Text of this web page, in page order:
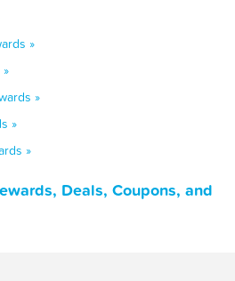
»
»
»
»
Deals, Coupons, and